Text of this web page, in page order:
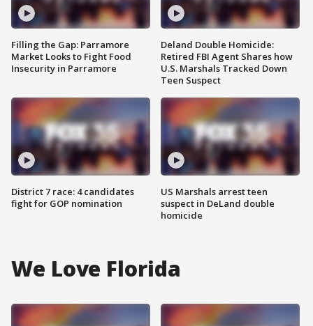
Filling the Gap: Parramore
Market Looks to Fight Food
Insecurity in Parramore
District 7 race: 4 candidates
fight for GOP nomination
Deland Double Homicide:
Retired FBI Agent Shares how
U.S. Marshals Tracked Down
Teen Suspect
US Marshals arrest teen
suspect in DeLand double
homicide
We Love Florida